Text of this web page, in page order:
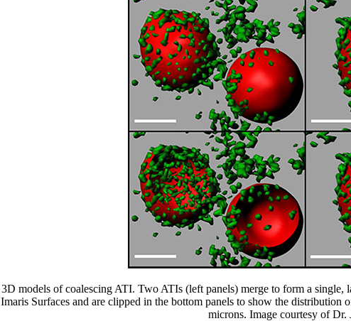
3D models of coalescing ATI. Two ATIs (left panels) merge to form a single,
Imaris Surfaces and are clipped in the bottom panels to show the
microns. Image courtesy of Dr.